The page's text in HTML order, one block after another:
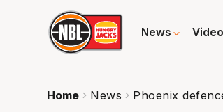
News
Home News Phoenix